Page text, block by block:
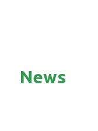
News